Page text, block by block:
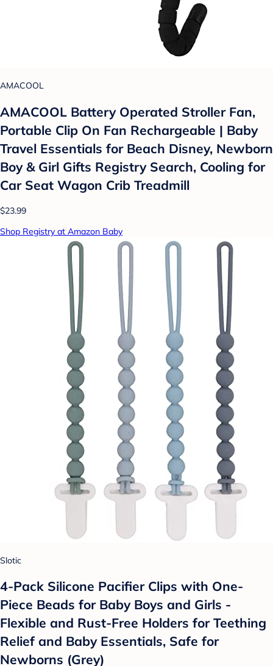
AMACOOL
AMACOOL Battery Operated Stroller Fan,
Portable Clip On Fan Rechargeable | Baby
Travel Essentials for Beach Disney, Newborn
Boy & Girl Gifts Registry Search, Cooling for
Car Seat Wagon Crib Treadmill
$23.99
Shop Registry at Amazon Baby
Slotic
4-Pack Silicone Pacifier Clips with One-
Piece Beads for Baby Boys and Girls -
Flexible and Rust-Free Holders for Teething
Relief and Baby Essentials, Safe for
Newborns (Grey)